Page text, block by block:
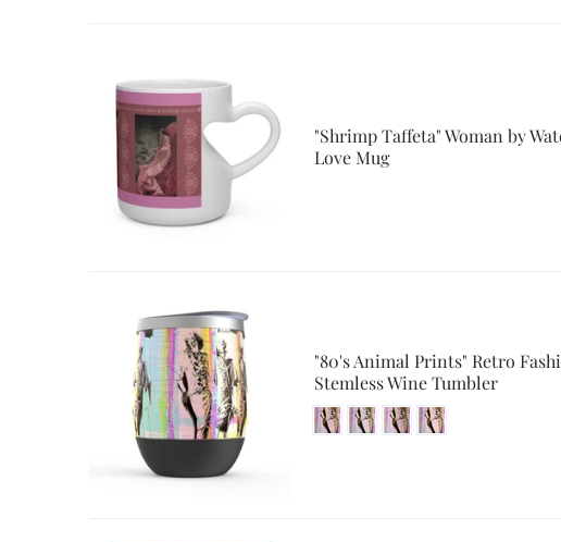
"Shrimp Taffeta" Woman by
Love Mug
"80's Animal Prints" Retro
Stemless Wine Tumbler